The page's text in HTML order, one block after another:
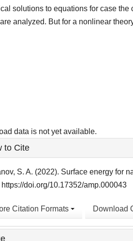
solutions to equations for case
analyzed. But for a nonlinear
data is not yet available.
to Cite
S. A. (2022). Surface energy for
doi.org/10.17352/amp.000043
Citation Formats Download